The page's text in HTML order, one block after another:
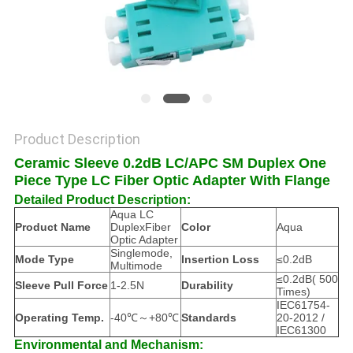
Product Description
Ceramic Sleeve 0.2dB LC/APC SM Duplex One
Piece Type LC Fiber Optic Adapter With Flange
Detailed Product Description:
Product Name
Aqua LC
DuplexFiber
Optic Adapter
Color Aqua
Mode Type
Singlemode,
Multimode
Insertion Loss ≤0.2dB
Sleeve Pull Force 1-2.5N Durability
≤0.2dB( 500
Times)
Operating Temp. -40℃～+80℃Standards
IEC61754-
20-2012 /
IEC61300
Environmental and Mechanism: